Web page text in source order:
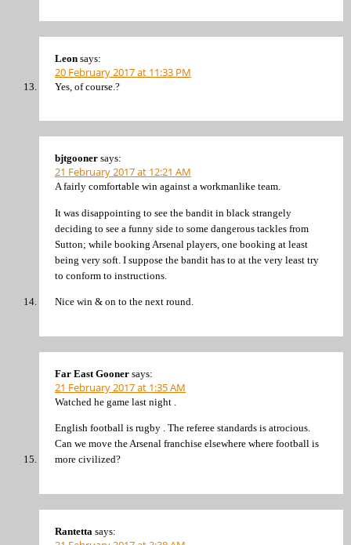
Leon says:
20 February 2017 at 11:33 PM
Yes, of course.?
bjtgooner says:
21 February 2017 at 12:21 AM
A fairly comfortable win against a workmanlike team.
It was disappointing to see the bandit in black strangely
deciding to see a funny side to some dangerous tackles from
Sutton; while booking Arsenal players, one booking at least
being very soft. I suppose the bandit has to at the very least try
to conform to instructions.
Nice win & on to the next round.
Far East Gooner says:
21 February 2017 at 1:35 AM
Watched he game last night .
English football is rugby . The referee standards is atrocious.
Can we move the Arsenal franchise elsewhere where football is
more civilized?
Rantetta says: